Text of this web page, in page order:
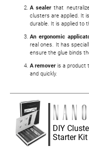
A sealerthat
clusters are applied. It
durable. It is applied to
An ergonomic
real ones. It has
ensure the glue binds
A remover is a product
and quickly.
DIY
Starter Kit